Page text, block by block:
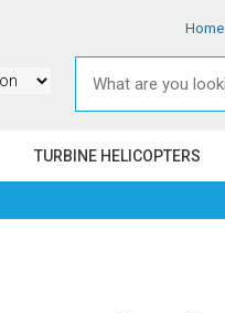
Home
TURBINE HELICOPTERS